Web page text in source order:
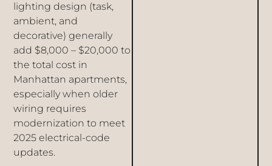
lighting design (task,
ambient, and
decorative) generally
add $8,000 – $20,000 to
the total cost in
Manhattan apartments,
especially when older
wiring requires
modernization to meet
2025 electrical-code
updates.